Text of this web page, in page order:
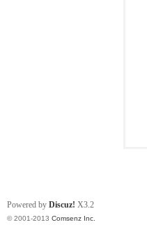
Powered by Discuz! X3.2
© 2001-2013 Comsenz Inc.